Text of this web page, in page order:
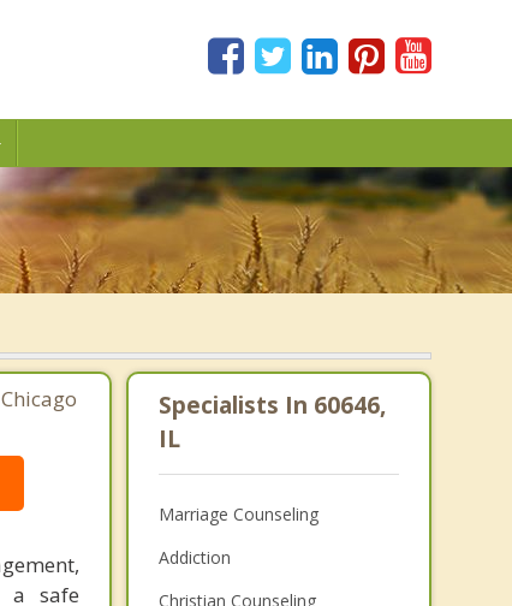
a safe
Specialists In 60646,
IL
Marriage Counseling
Addiction
Christian Counseling